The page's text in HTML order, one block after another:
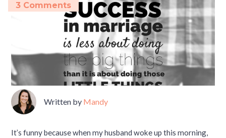
3 Comments
Written by Mandy
It’s funny because when my husband woke up this morning,